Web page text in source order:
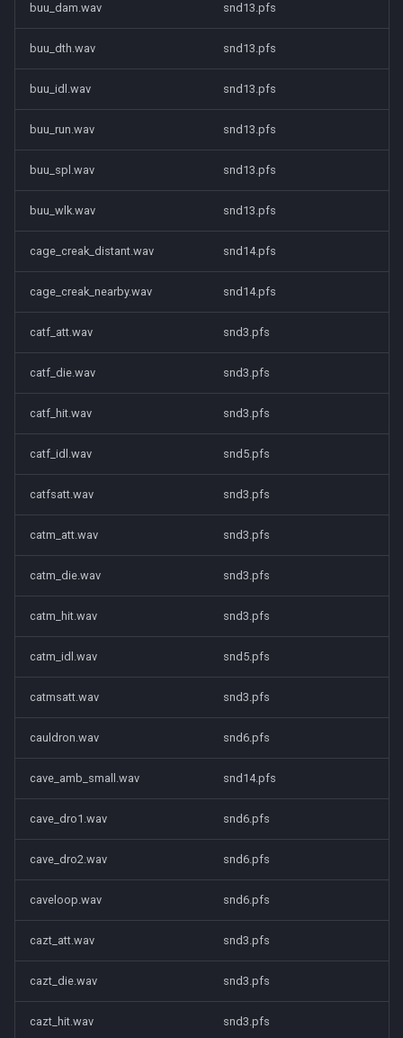
buu_dam.wav snd13.pfs
buu_dth.wav snd13.pfs
buu_idl.wav snd13.pfs
buu_run.wav snd13.pfs
buu_spl.wav snd13.pfs
buu_wlk.wav snd13.pfs
cage_creak_distant.wav snd14.pfs
cage_creak_nearby.wav snd14.pfs
catf_att.wav snd3.pfs
catf_die.wav snd3.pfs
catf_hit.wav snd3.pfs
catf_idl.wav snd5.pfs
catfsatt.wav snd3.pfs
catm_att.wav snd3.pfs
catm_die.wav snd3.pfs
catm_hit.wav snd3.pfs
catm_idl.wav snd5.pfs
catmsatt.wav snd3.pfs
cauldron.wav snd6.pfs
cave_amb_small.wav snd14.pfs
cave_dro1.wav snd6.pfs
cave_dro2.wav snd6.pfs
caveloop.wav snd6.pfs
cazt_att.wav snd3.pfs
cazt_die.wav snd3.pfs
cazt_hit.wav snd3.pfs